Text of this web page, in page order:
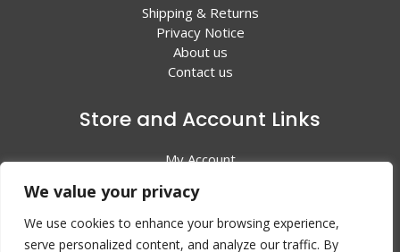
We value your privacy
We use cookies to enhance your browsing experience,
serve personalized content, and analyze our traffic. By
Shipping & Returns
Privacy Notice
About us
Contact us
Store and Account Links
My Account
All Products